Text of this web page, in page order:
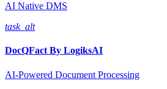
AI Native DMS
task_alt
DocQFact By LogiksAI
AI-Powered Document Processing